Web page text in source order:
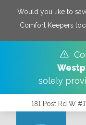
Would you like to
Comfort Keepers
solely
181 Post Rd W